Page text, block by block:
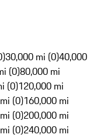
30,000 mi (0)40,000
(0)80,000 mi
(0)120,000 mi
(0)160,000 mi
(0)200,000 mi
(0)240,000 mi